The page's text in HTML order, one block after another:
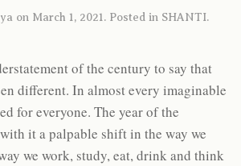
on March 1, 2021 . Posted in SHANTI.
of the century to say that
different. In almost every imaginable
for everyone. The year of the
it a palpable shift in the way we
we work, study, eat, drink and think